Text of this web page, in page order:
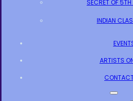
SECRET OF
INDIAN
ARTISTS